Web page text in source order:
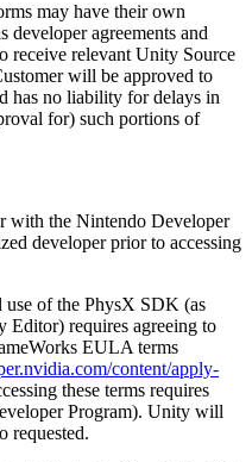
may have their own
developer agreements and
receive relevant Unity Source
will be approved to
has no liability for delays in
for) such portions of
with the Nintendo Developer
developer prior to accessing
use of the PhysX SDK (as
requires agreeing to
EULA terms
content/apply-
these terms requires
Program). Unity will
requested.